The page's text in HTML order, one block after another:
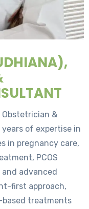
Obstetrician &
of expertise in
in pregnancy care,
PCOS
advanced
first approach,
based treatments